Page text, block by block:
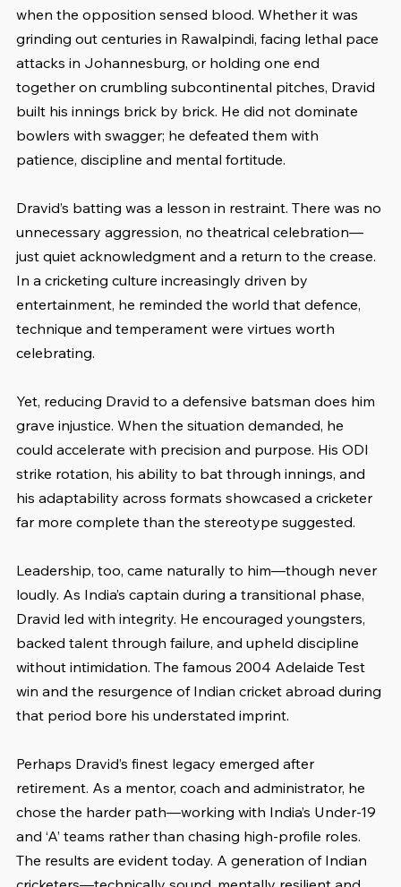
when the opposition sensed blood. Whether it was
grinding out centuries in Rawalpindi, facing lethal pace
attacks in Johannesburg, or holding one end
together on crumbling subcontinental pitches, Dravid
built his innings brick by brick. He did not dominate
bowlers with swagger; he defeated them with
patience, discipline and mental fortitude.
Dravid’s batting was a lesson in restraint. There was no
unnecessary aggression, no theatrical celebration—
just quiet acknowledgment and a return to the crease.
In a cricketing culture increasingly driven by
entertainment, he reminded the world that defence,
technique and temperament were virtues worth
celebrating.
Yet, reducing Dravid to a defensive batsman does him
grave injustice. When the situation demanded, he
could accelerate with precision and purpose. His ODI
strike rotation, his ability to bat through innings, and
his adaptability across formats showcased a cricketer
far more complete than the stereotype suggested.
Leadership, too, came naturally to him—though never
loudly. As India’s captain during a transitional phase,
Dravid led with integrity. He encouraged youngsters,
backed talent through failure, and upheld discipline
without intimidation. The famous 2004 Adelaide Test
win and the resurgence of Indian cricket abroad during
that period bore his understated imprint.
Perhaps Dravid’s finest legacy emerged after
retirement. As a mentor, coach and administrator, he
chose the harder path—working with India’s Under-19
and ‘A’ teams rather than chasing high-profile roles.
The results are evident today. A generation of Indian